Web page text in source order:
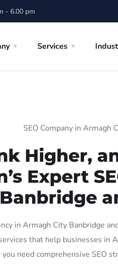
- 6.00 pm
Services
SEO Company in Armagh
Higher,
Expert
Banbridge
in Armagh City Banbridge
that help businesses in
need comprehensive SEO